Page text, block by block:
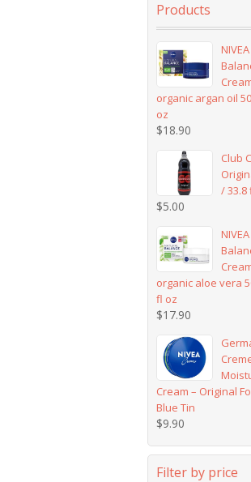
Products
organic argan oil
oz
$18.90
Club
/ 33.8
$5.00
organic aloe vera
fl oz
$17.90
Cream – Original
Blue Tin
$9.90
Filter by price